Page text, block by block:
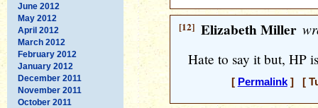
June 2012
May 2012
April 2012
March 2012
February 2012
January 2012
December 2011
November 2011
October 2011
[12] Elizabeth Miller
Hate to say it but, HP
[ Permalink] [